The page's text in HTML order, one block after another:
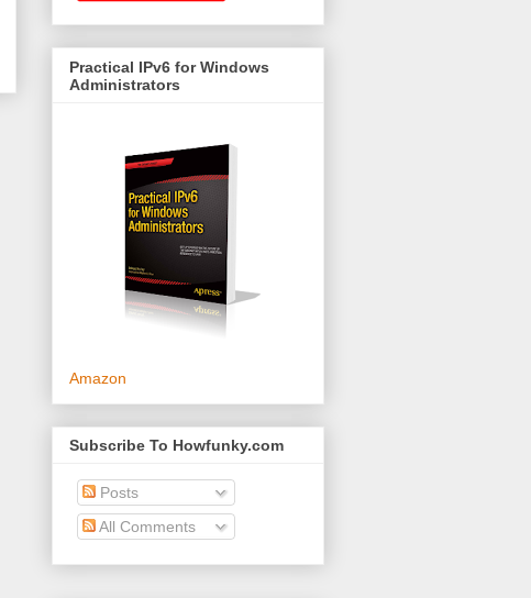
Practical IPv6 for Windows
Administrators
Amazon
Subscribe To Howfunky.com
Posts
All Comments